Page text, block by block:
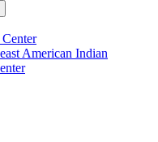
American Indian